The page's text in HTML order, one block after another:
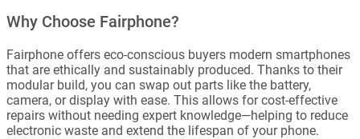
Why Choose Fairphone?
Fairphone offers eco-conscious buyers modern smartphones
that are ethically and sustainably produced. Thanks to their
modular build, you can swap out parts like the battery,
camera, or display with ease. This allows for cost-effective
repairs without needing expert knowledge—helping to reduce
electronic waste and extend the lifespan of your phone.